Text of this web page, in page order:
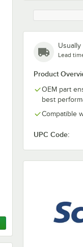
Usually
Lead
Product
OEM part
best
Compatible
UPC Code: